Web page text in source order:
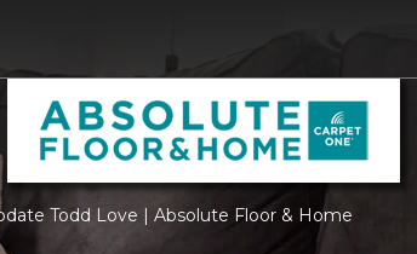
Todd Love | Absolute Floor & Home